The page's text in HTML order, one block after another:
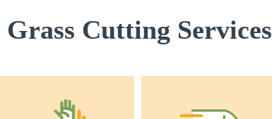
Cutting Services